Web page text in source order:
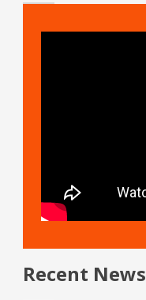
Recent News